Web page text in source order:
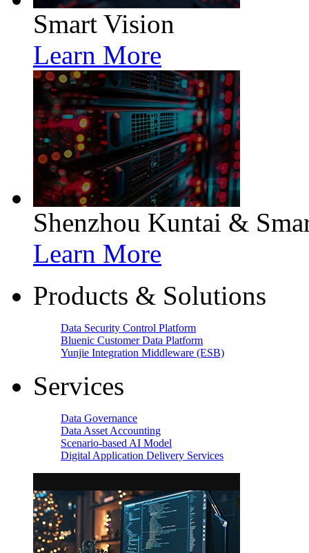
Smart Vision
Learn More
Shenzhou Kuntai &
Learn More
Products & Solutions
Data Security Control Platform
Bluenic Customer Data Platform
Yunjie Integration Middleware (ESB)
Services
Data Governance
Data Asset Accounting
Scenario-based AI Model
Digital Application Delivery Services